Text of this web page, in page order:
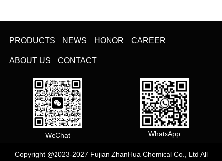
PRODUCTS NEWS HONOR CAREER
ABOUT US CONTACT
WeChat WhatsApp
Copyright @2023-2027 Fujian ZhanHua Chemical Co., Ltd All